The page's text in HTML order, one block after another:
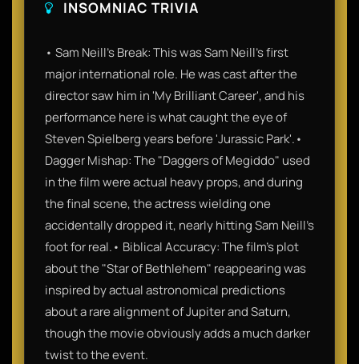
INSOMNIAC TRIVIA
• Sam Neill's Break: This was Sam Neill’s first
major international role. He was cast after the
director saw him in 'My Brilliant Career', and his
performance here is what caught the eye of
Steven Spielberg years before 'Jurassic Park'.•
Dagger Mishap: The "Daggers of Megiddo" used
in the film were actual heavy props, and during
the final scene, the actress wielding one
accidentally dropped it, nearly hitting Sam Neill’s
foot for real.• Biblical Accuracy: The film’s plot
about the "Star of Bethlehem" reappearing was
inspired by actual astronomical predictions
about a rare alignment of Jupiter and Saturn,
though the movie obviously adds a much darker
twist to the event.